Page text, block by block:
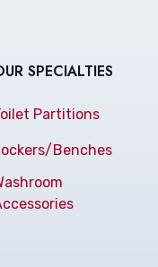
SPECIALTIES
Partitions
Benches